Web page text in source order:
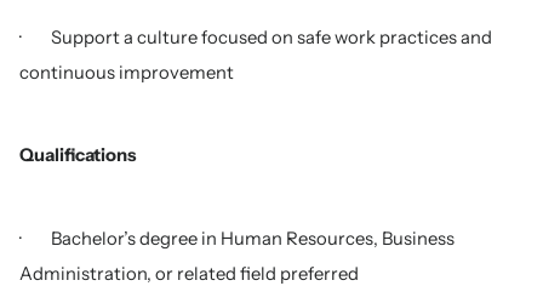
· Support a culture focused on safe work practices and
continuous improvement
Qualifications
· Bachelor’s degree in Human Resources, Business
Administration, or related field preferred